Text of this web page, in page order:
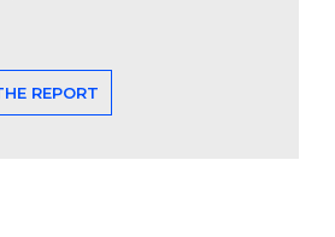
REPORT